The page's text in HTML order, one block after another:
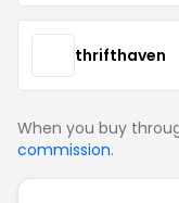
thrifthaven
When you buy
commission.